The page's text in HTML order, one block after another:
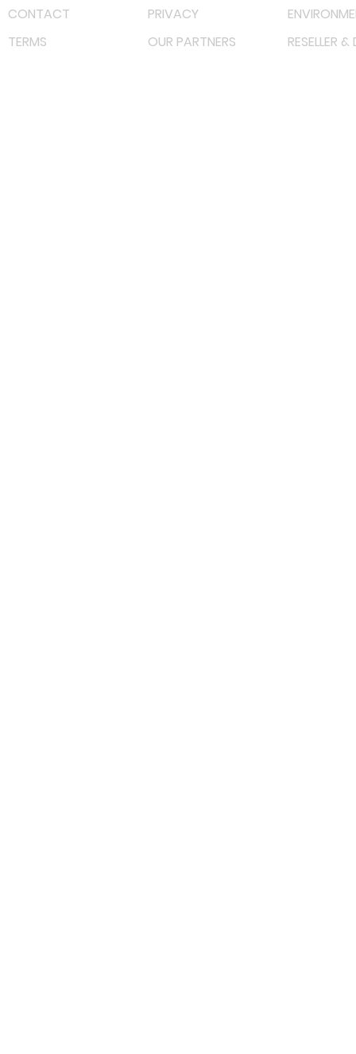
CONTACT PRIVACY
TERMS
OUR PARTNERS RESELLER &